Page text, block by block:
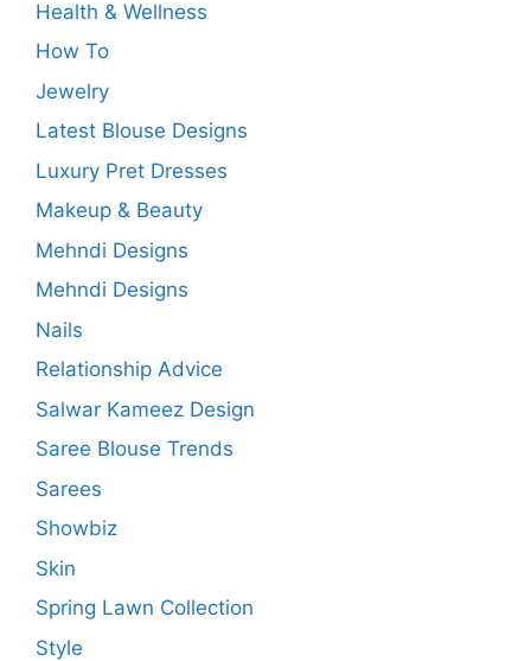
Health & Wellness
How To
Jewelry
Latest Blouse Designs
Luxury Pret Dresses
Makeup & Beauty
Mehndi Designs
Mehndi Designs
Nails
Relationship Advice
Salwar Kameez Design
Saree Blouse Trends
Sarees
Showbiz
Skin
Spring Lawn Collection
Style